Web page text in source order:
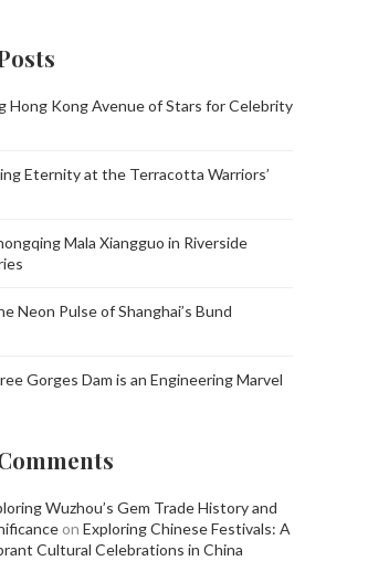
Hong Kong Avenue of Stars for Celebrity
Eternity at the Terracotta Warriors’
Mala Xiangguo in Riverside
Neon Pulse of Shanghai’s Bund
Gorges Dam is an Engineering Marvel
Wuzhou’s Gem Trade History and
on Exploring Chinese Festivals: A
Cultural Celebrations in China